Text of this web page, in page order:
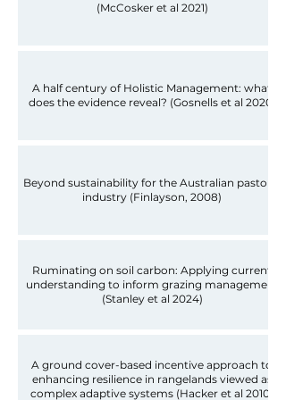
(McCosker et al 2021)
A half century of Holistic Management: what
does the evidence reveal? (Gosnells et al 2020)
Beyond sustainability for the Australian pastoral
industry (Finlayson, 2008)
Ruminating on soil carbon: Applying current
understanding to inform grazing management
(Stanley et al 2024)
A ground cover-based incentive approach to
enhancing resilience in rangelands viewed as
complex adaptive systems (Hacker et al 2010)